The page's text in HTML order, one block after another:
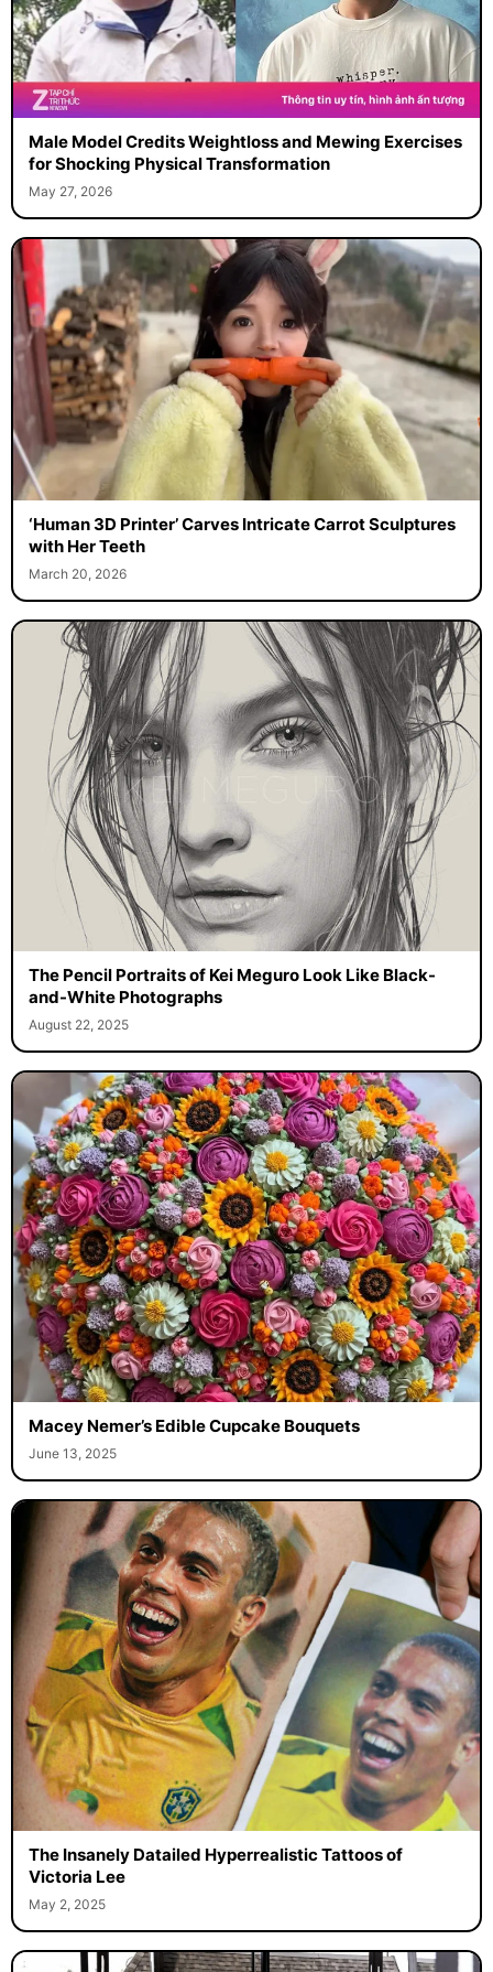
Male Model Credits Weightloss and Mewing Exercises
for Shocking Physical Transformation
May 27, 2026
‘Human 3D Printer’ Carves Intricate Carrot Sculptures
with Her Teeth
March 20, 2026
The Pencil Portraits of Kei Meguro Look Like Black-
and-White Photographs
August 22, 2025
Macey Nemer’s Edible Cupcake Bouquets
June 13, 2025
The Insanely Datailed Hyperrealistic Tattoos of
Victoria Lee
May 2, 2025